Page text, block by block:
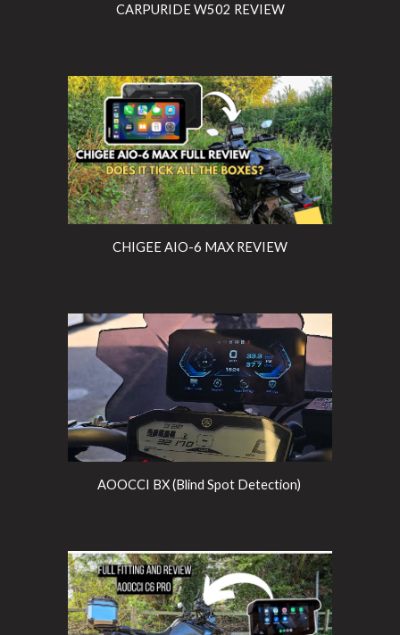
CARPURIDE W502 REVIEW
CHIGEE AIO-6 MAX REVIEW
AOOCCI BX (Blind Spot Detection)